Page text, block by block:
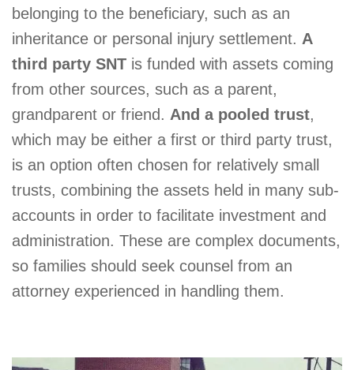
belonging to the beneficiary, such as an
inheritance or personal injury settlement. A
third party SNT is funded with assets coming
from other sources, such as a parent,
grandparent or friend. And a pooled trust,
which may be either a first or third party trust,
is an option often chosen for relatively small
trusts, combining the assets held in many sub-
accounts in order to facilitate investment and
administration. These are complex documents,
so families should seek counsel from an
attorney experienced in handling them.